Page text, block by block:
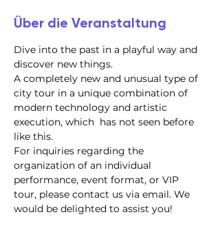
Über die Veranstaltung
Dive into the past in a playful way and
discover new things.
A completely new and unusual type of
city tour in a unique combination of
modern technology and artistic
execution, which  has not seen before
like this.
For inquiries regarding the
organization of an individual
performance, event format, or VIP
tour, please contact us via email. We
would be delighted to assist you!